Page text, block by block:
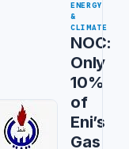
ENERGY
&
CLIMATE
NOC:
Only
10%
of
Eni’s
Gas